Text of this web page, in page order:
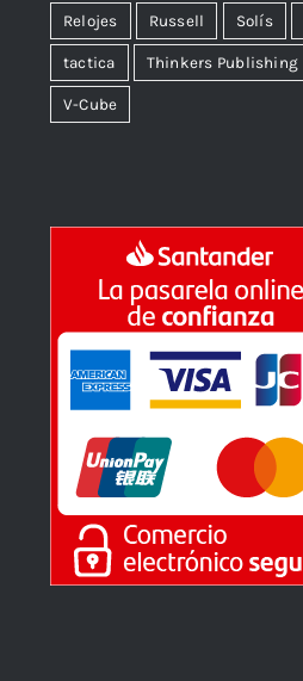
Relojes Russell Solís
tactica Thinkers Publishing
V-Cube